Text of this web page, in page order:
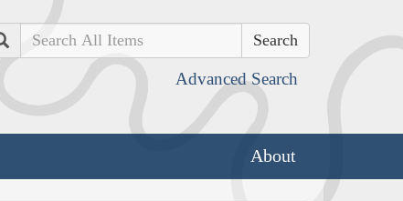
Search
Advanced Search
About